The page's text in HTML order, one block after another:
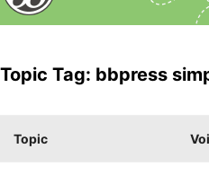
Topic Tag: bbpress
Topic